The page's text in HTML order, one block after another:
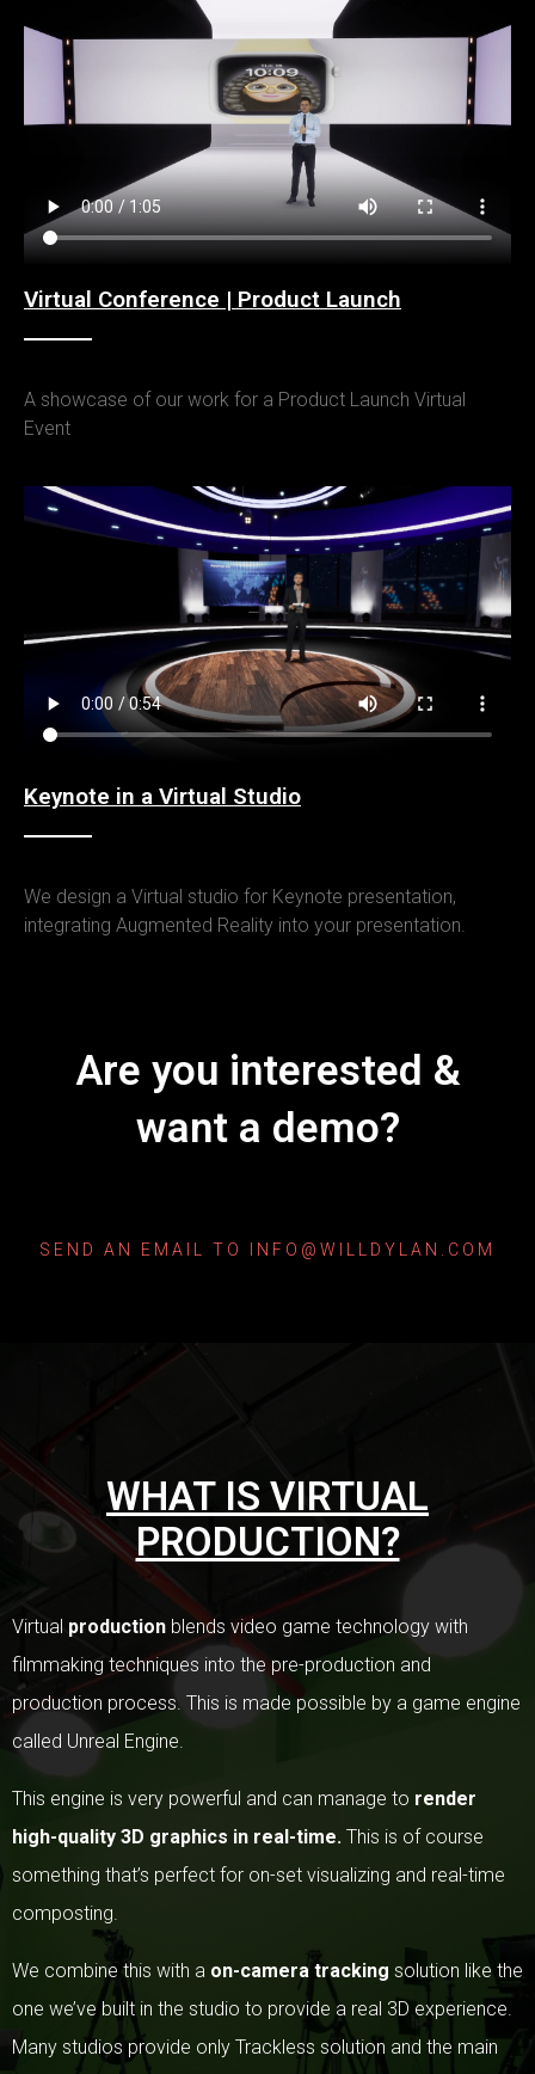
Virtual Conference | Product Launch
A showcase of our work for a Product Launch Virtual
Event
Keynote in a Virtual Studio
We design a Virtual studio for Keynote presentation,
integrating Augmented Reality into your presentation.
Are you interested &
want a demo?
SEND AN EMAIL TO INFO@WILLDYLAN.COM
WHAT IS VIRTUAL
PRODUCTION?
Virtual production blends video game technology with
filmmaking techniques into the pre-production and
production process. This is made possible by a game engine
called Unreal Engine.
This engine is very powerful and can manage to render
high-quality 3D graphics in real-time. This is of course
something that’s perfect for on-set visualizing and real-time
composting.
We combine this with a on-camera tracking solution like the
one we’ve built in the studio to provide a real 3D experience.
Many studios provide only Trackless solution and the main